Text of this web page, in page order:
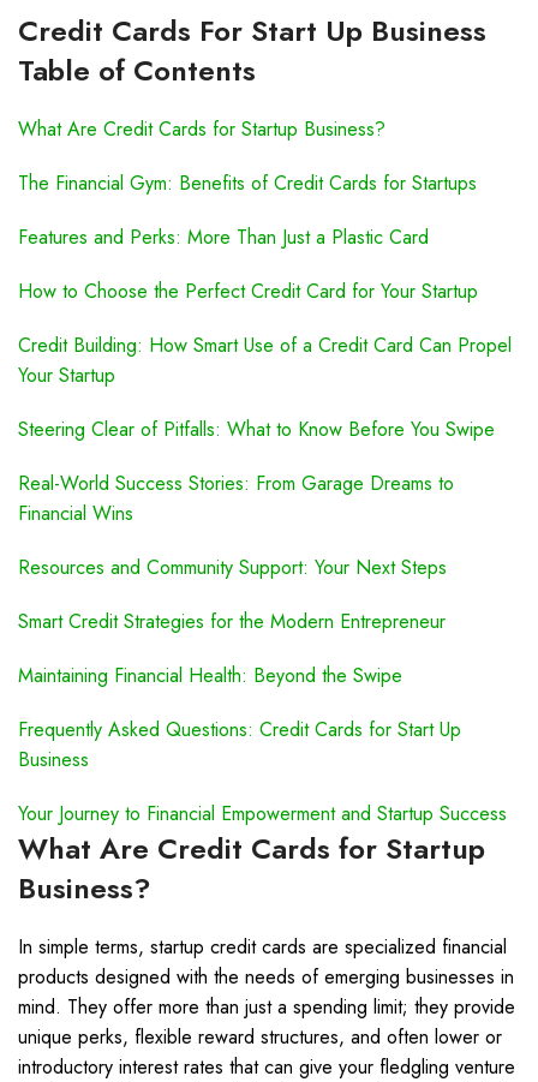
Credit Cards For Start Up Business
Table of Contents
What Are Credit Cards for Startup Business?
The Financial Gym: Benefits of Credit Cards for Startups
Features and Perks: More Than Just a Plastic Card
How to Choose the Perfect Credit Card for Your Startup
Credit Building: How Smart Use of a Credit Card Can Propel
Your Startup
Steering Clear of Pitfalls: What to Know Before You Swipe
Real-World Success Stories: From Garage Dreams to
Financial Wins
Resources and Community Support: Your Next Steps
Smart Credit Strategies for the Modern Entrepreneur
Maintaining Financial Health: Beyond the Swipe
Frequently Asked Questions: Credit Cards for Start Up
Business
Your Journey to Financial Empowerment and Startup Success
What Are Credit Cards for Startup
Business?
In simple terms, startup credit cards are specialized financial
products designed with the needs of emerging businesses in
mind. They offer more than just a spending limit; they provide
unique perks, flexible reward structures, and often lower or
introductory interest rates that can give your fledgling venture